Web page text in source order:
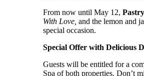
From now until May 12,
With Love, and the lemon and
special occasion.
Special Offer with Delicious
Guests will be entitled for a
Spa of both properties. Don’t